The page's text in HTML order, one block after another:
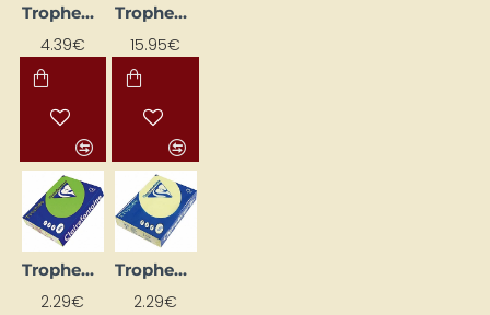
Trophee Colored Paper; Bright Pink (A4, 160 g/m², 50 sheets)
4.39€
Trophee Colored Paper; Coral Red (A4, 160 g/m², 250 sheets)
15.95€
Trophee Colored Paper; Dark Green (A4, 80 g/m², 50 sheets)
2.29€
Trophee Colored Paper; Lemon Yellow (A4, 80 g/m², 50 sheets)
2.29€